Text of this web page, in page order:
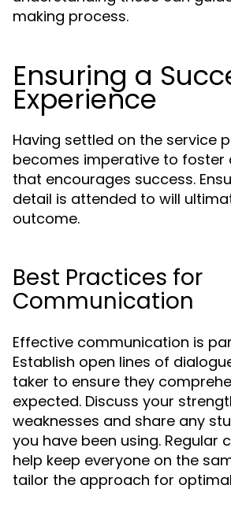
making process.
Ensuring a
Experience
Having settled on the service
becomes imperative to foster
that encourages success.
detail is attended to will
outcome.
Best Practices for
Communication
Effective communication is
Establish open lines of
taker to ensure they
expected. Discuss your
weaknesses and share any
you have been using. Regular
help keep everyone on the
tailor the approach for